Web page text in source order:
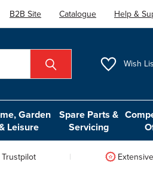
B2B Site Catalogue Help &
Wish
Garden
Leisure
Spare Parts &
Servicing